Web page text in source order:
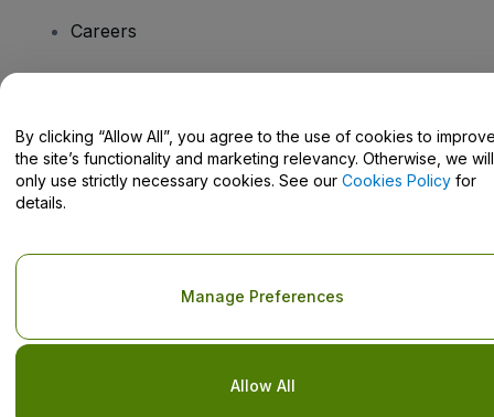
Careers
Help Centre / Contact Us
Copyright © viagogo GmbH 2026 Company Details
Use of this web site constitutes acceptance of the
Privacy Policy
By clicking “Allow All”, you agree to the use of cookies to
the site’s functionality and marketing relevancy. Otherwise, we will
only use strictly necessary cookies. See our Cookies Policy for
details.
Allow All
Manage Preferences